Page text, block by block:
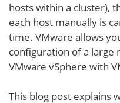
hosts within a cluster),
each host manually is
time. VMware allows
configuration of a large
VMware vSphere with
This blog post explains